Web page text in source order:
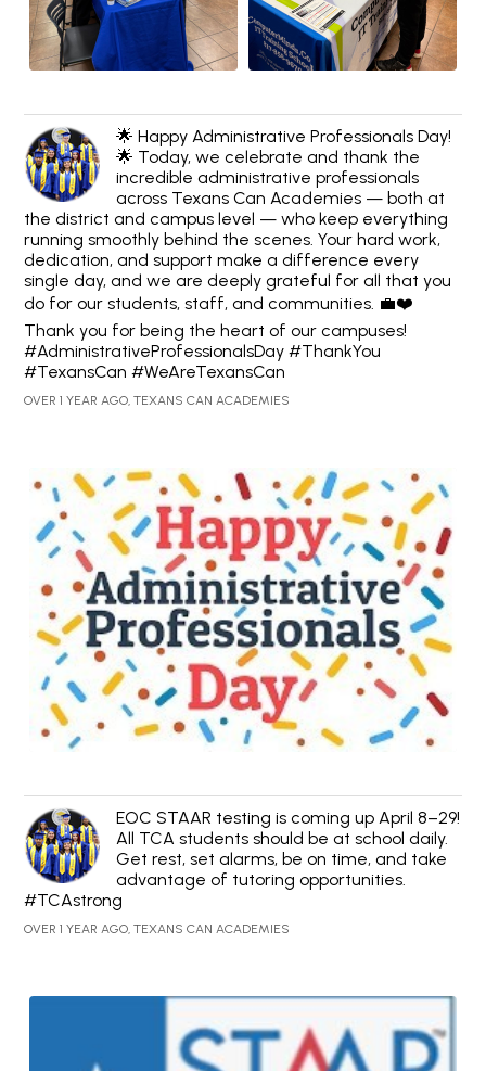
🌟 Happy Administrative Professionals Day!
🌟 Today, we celebrate and thank the
incredible administrative professionals
across Texans Can Academies — both at
the district and campus level — who keep everything
running smoothly behind the scenes. Your hard work,
dedication, and support make a difference every
single day, and we are deeply grateful for all that you
do for our students, staff, and communities. 💼❤️
Thank you for being the heart of our campuses!
#AdministrativeProfessionalsDay #ThankYou
#TexansCan #WeAreTexansCan
OVER 1 YEAR AGO, TEXANS CAN ACADEMIES
EOC STAAR testing is coming up April 8–29!
All TCA students should be at school daily.
Get rest, set alarms, be on time, and take
advantage of tutoring opportunities.
#TCAstrong
OVER 1 YEAR AGO, TEXANS CAN ACADEMIES